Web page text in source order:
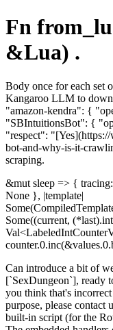
Fn
&Lua) .
Body once for each set
Kangaroo LLM to
"amazon-kendra": {
"SBIntuitionsBot": {
"respect":
bot-and-why-is-it-
scraping.
&mut sleep => {
None }, |template|
Some((current,
Can introduce a bit of
[`SexDungeon`], ready
you think that's
purpose, please contact
built-in script (for the